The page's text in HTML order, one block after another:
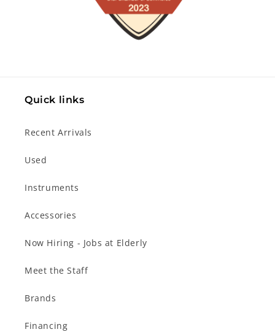
Quick links
Recent Arrivals
Used
Instruments
Accessories
Now Hiring - Jobs at Elderly
Meet the Staff
Brands
Financing